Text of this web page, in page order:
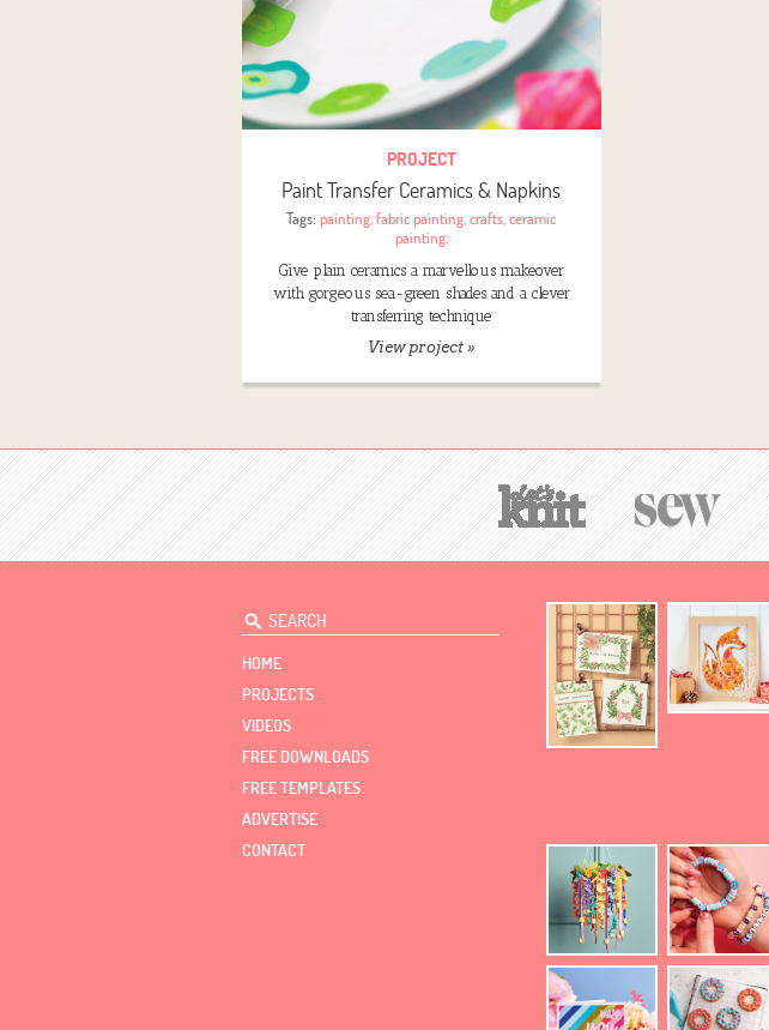
PROJECT
Paint Transfer Ceramics & Napkins
Tags:painting ,fabric painting ,crafts ,ceramic
painting,
Give plain ceramics a marvellous makeover
with gorgeous sea-green shades and a clever
transferring technique
View project »
HOME
PROJECTS
VIDEOS
FREE DOWNLOADS
FREE TEMPLATES
ADVERTISE
CONTACT